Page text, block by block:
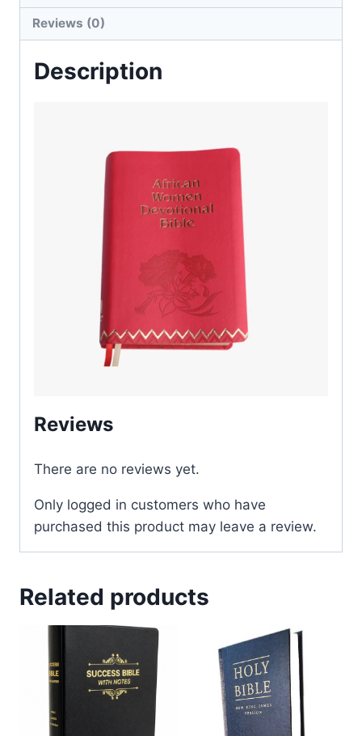
Reviews (0)
Description
Reviews
There are no reviews yet.
Only logged in customers who have
purchased this product may leave a review.
Related products